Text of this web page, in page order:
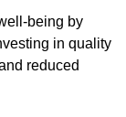
being by
in quality
reduced